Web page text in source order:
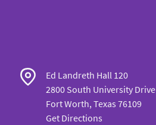
Ed Landreth Hall 120
2800 South University Drive
Fort Worth, Texas 76109
Get Directions